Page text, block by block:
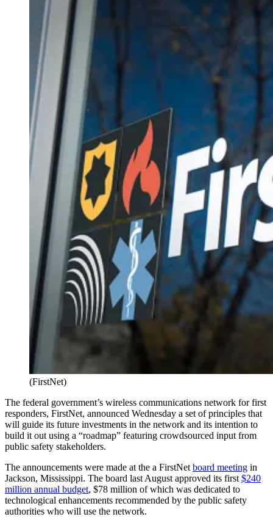
(FirstNet)
The federal government’s wireless communications network for first
responders, FirstNet, announced Wednesday a set of principles that
will guide its future investments in the network and its intention to
build it out using a “roadmap” featuring crowdsourced input from
public safety stakeholders.
The announcements were made at the a FirstNet board meeting in
Jackson, Mississippi. The board last August approved its first $240
million annual budget, $78 million of which was dedicated to
technological enhancements recommended by the public safety
authorities who will use the network.